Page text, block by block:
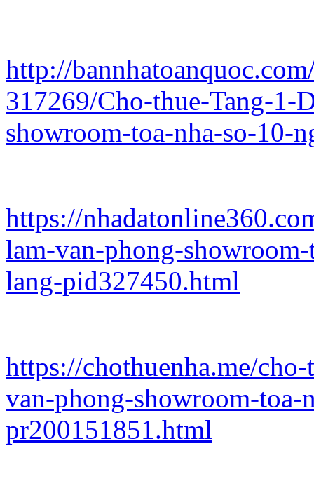
http://
317269/Cho-thue-Tang-1-
showroom-toa-nha-so-10-
https://
lam-van-phong-
lang-pid327450.html
https://chothuenha.me/
van-phong-showroom-
pr200151851.html